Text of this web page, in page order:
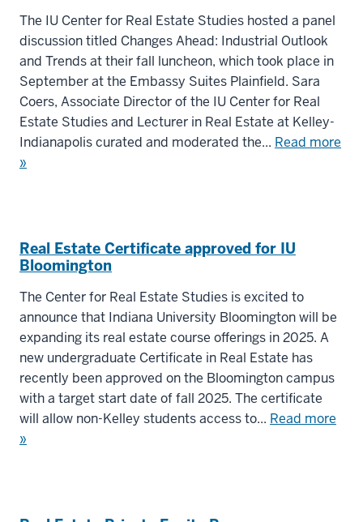
The IU Center for Real Estate Studies hosted a panel
discussion titled Changes Ahead: Industrial Outlook
and Trends at their fall luncheon, which took place in
September at the Embassy Suites Plainfield. Sara
Coers, Associate Director of the IU Center for Real
Estate Studies and Lecturer in Real Estate at Kelley-
Indianapolis curated and moderated the... Read more
»
Real Estate Certificate approved for IU
Bloomington
The Center for Real Estate Studies is excited to
announce that Indiana University Bloomington will be
expanding its real estate course offerings in 2025. A
new undergraduate Certificate in Real Estate has
recently been approved on the Bloomington campus
with a target start date of fall 2025. The certificate
will allow non-Kelley students access to... Read more
»